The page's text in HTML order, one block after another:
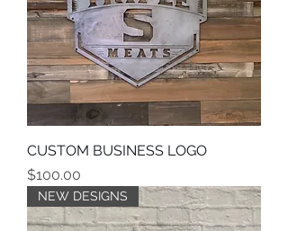
CUSTOM BUSINESS LOGO
Price
$100.00
NEW DESIGNS